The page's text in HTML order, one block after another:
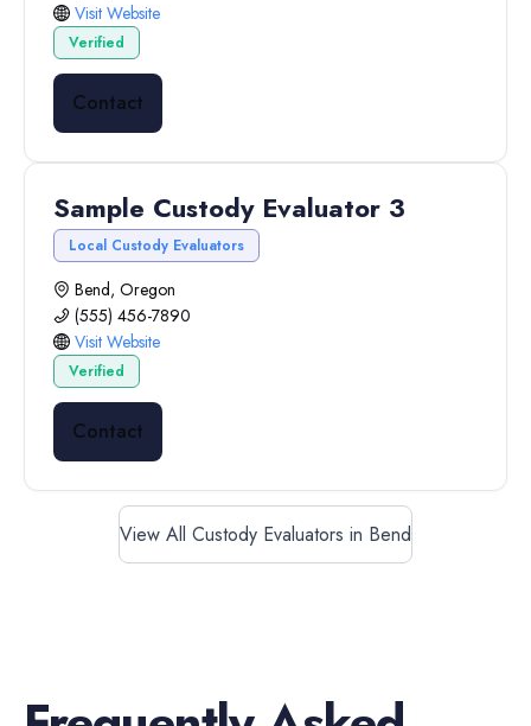
Visit Website
Verified
Contact
Sample Custody Evaluator 3
Local Custody Evaluators
Bend, Oregon
(555) 456-7890
Visit Website
Verified
Contact
View All Custody Evaluators in Bend